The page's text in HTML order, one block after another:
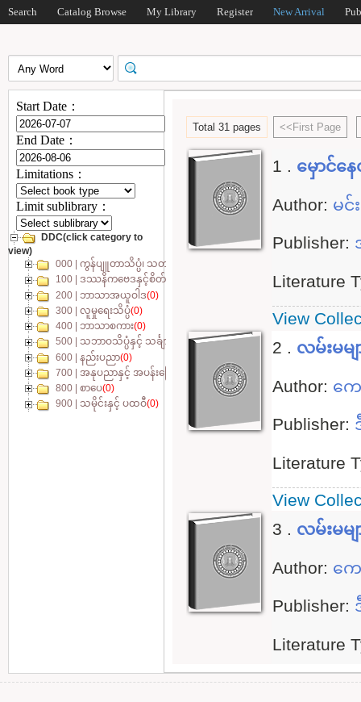
Search Catalog Browse My Library Register New Arrival